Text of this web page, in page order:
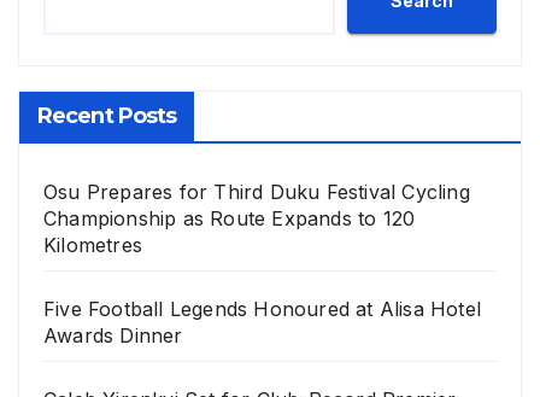
Recent Posts
Osu Prepares for Third Duku Festival Cycling
Championship as Route Expands to 120
Kilometres
Five Football Legends Honoured at Alisa Hotel
Awards Dinner